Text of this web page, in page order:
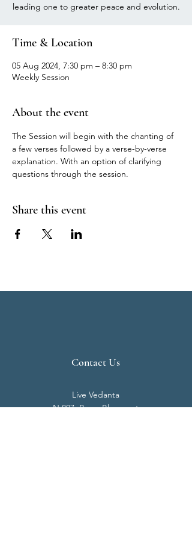
leading one to greater peace and evolution.
Time & Location
05 Aug 2024, 7:30 pm – 8:30 pm
Weekly Session
About the event
The Session will begin with the chanting of
a few verses followed by a verse-by-verse
explanation. With an option of clarifying
questions through the session.
Share this event
Contact Us
Live Vedanta
N 807, Purva Bluemont